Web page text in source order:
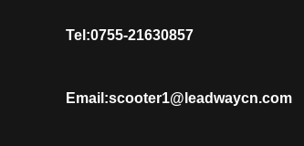
Tel:0755-21630857
Email:scooter1@leadwaycn.com